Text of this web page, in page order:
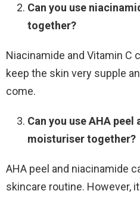
Can you use
together?
Niacinamide and Vitamin C
keep the skin very supple
come.
Can you use AHA
moisturiser together?
AHA peel and niacinamide
skincare routine. However,